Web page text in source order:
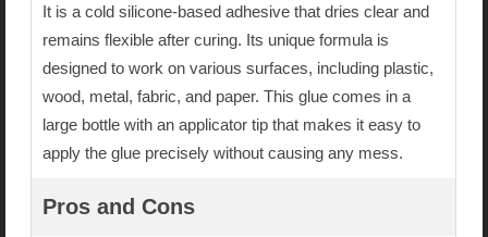
It is a cold silicone-based adhesive that dries clear and
remains flexible after curing. Its unique formula is
designed to work on various surfaces, including plastic,
wood, metal, fabric, and paper. This glue comes in a
large bottle with an applicator tip that makes it easy to
apply the glue precisely without causing any mess.
Pros and Cons